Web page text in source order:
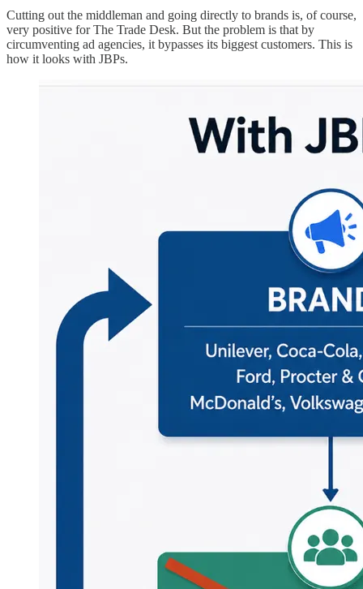
Cutting out the middleman and going directly to brands is, of course,
very positive for The Trade Desk. But the problem is that by
circumventing ad agencies, it bypasses its biggest customers. This is
how it looks with JBPs.